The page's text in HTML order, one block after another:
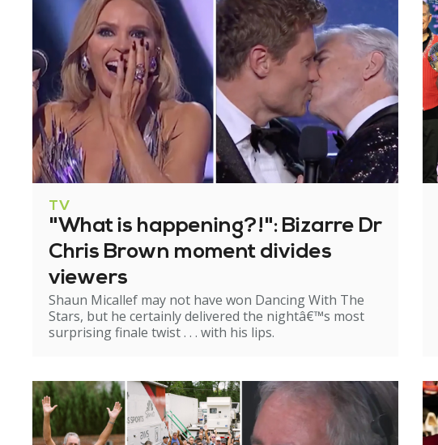
TV
"What is happening?!": Bizarre Dr
Chris Brown moment divides
viewers
Shaun Micallef may not have won Dancing With The
Stars, but he certainly delivered the nightâ€™s most
surprising finale twist . . . with his lips.